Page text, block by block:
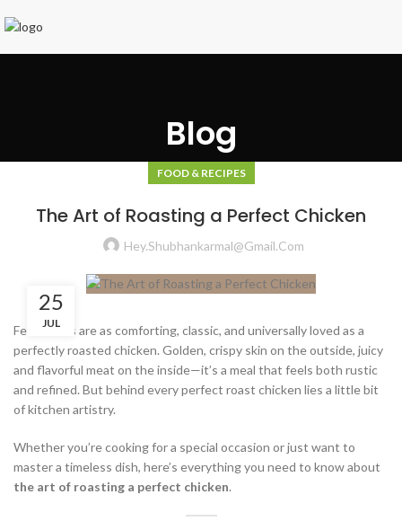
Blog
FOOD & RECIPES
The Art of Roasting a Perfect Chicken
Hey.shubhankarmal@gmail.com
25
JUL
Few dishes are as comforting, classic, and universally loved as a
perfectly roasted chicken. Golden, crispy skin on the outside, juicy
and flavorful meat on the inside—it’s a meal that feels both rustic
and refined. But behind every perfect roast chicken lies a little bit
of kitchen artistry.
Whether you’re cooking for a special occasion or just want to
master a timeless dish, here’s everything you need to know about
the art of roasting a perfect chicken.